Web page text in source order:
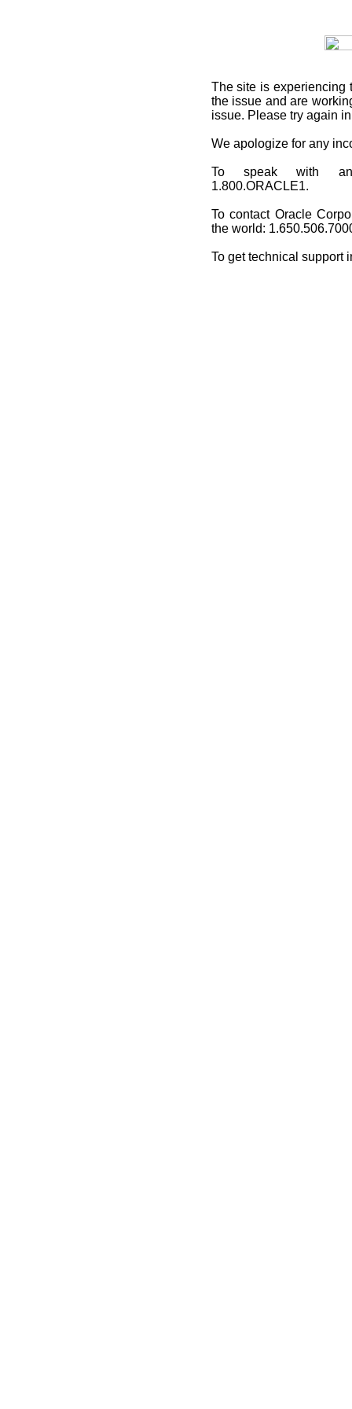
The site is experiencing
the issue and are
issue. Please try again
We apologize for any
To speak with an
1.800.ORACLE1.
To contact Oracle
the world:
To get technical support